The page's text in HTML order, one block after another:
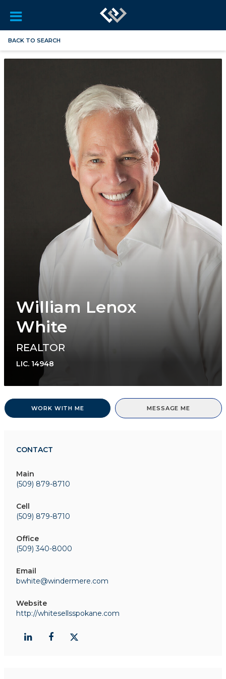
BACK TO SEARCH
William Lenox
White
REALTOR
LIC. 14948
WORK WITH ME MESSAGE ME
CONTACT
Main
(509) 879-8710
Cell
(509) 879-8710
Office
(509) 340-8000
Email
bwhite@windermere.com
Website
http://whitesellsspokane.com